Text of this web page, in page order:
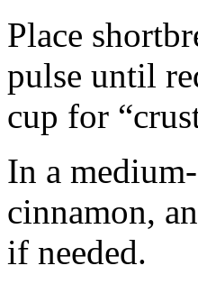
Place
pulse until
cup for
In a
cinnamon,
if needed.